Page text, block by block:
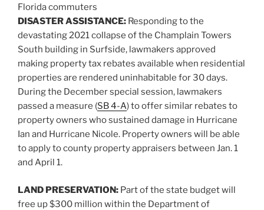
Florida commuters
DISASTER ASSISTANCE: Responding to the
devastating 2021 collapse of the Champlain Towers
South building in Surfside, lawmakers approved
making property tax rebates available when residential
properties are rendered uninhabitable for 30 days.
During the December special session, lawmakers
passed a measure (SB 4-A) to offer similar rebates to
property owners who sustained damage in Hurricane
Ian and Hurricane Nicole. Property owners will be able
to apply to county property appraisers between Jan. 1
and April 1.
LAND PRESERVATION: Part of the state budget will
free up $300 million within the Department of